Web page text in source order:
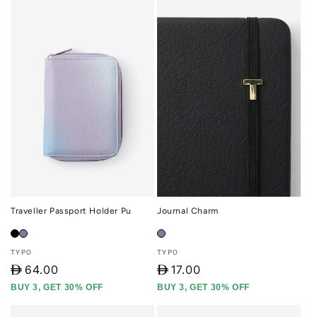
Traveller Passport Holder Pu
Vendor:
TYPO
D 64.00
BUY 3, GET 30% OFF
Journal Charm
Vendor:
TYPO
D 17.00
BUY 3, GET 30% OFF